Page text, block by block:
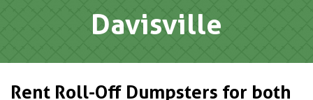
Davisville
Rent Roll-Off Dumpsters for both